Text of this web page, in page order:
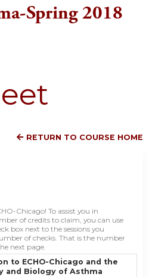
Spring 2018
RETURN TO COURSE HOME
Chicago! To assist you in
of credits to claim, you can use
box next to the sessions you
of checks. That is the number
next page.
to ECHO-Chicago and the
and Biology of Asthma